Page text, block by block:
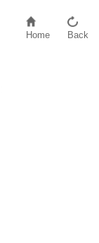
Home Back